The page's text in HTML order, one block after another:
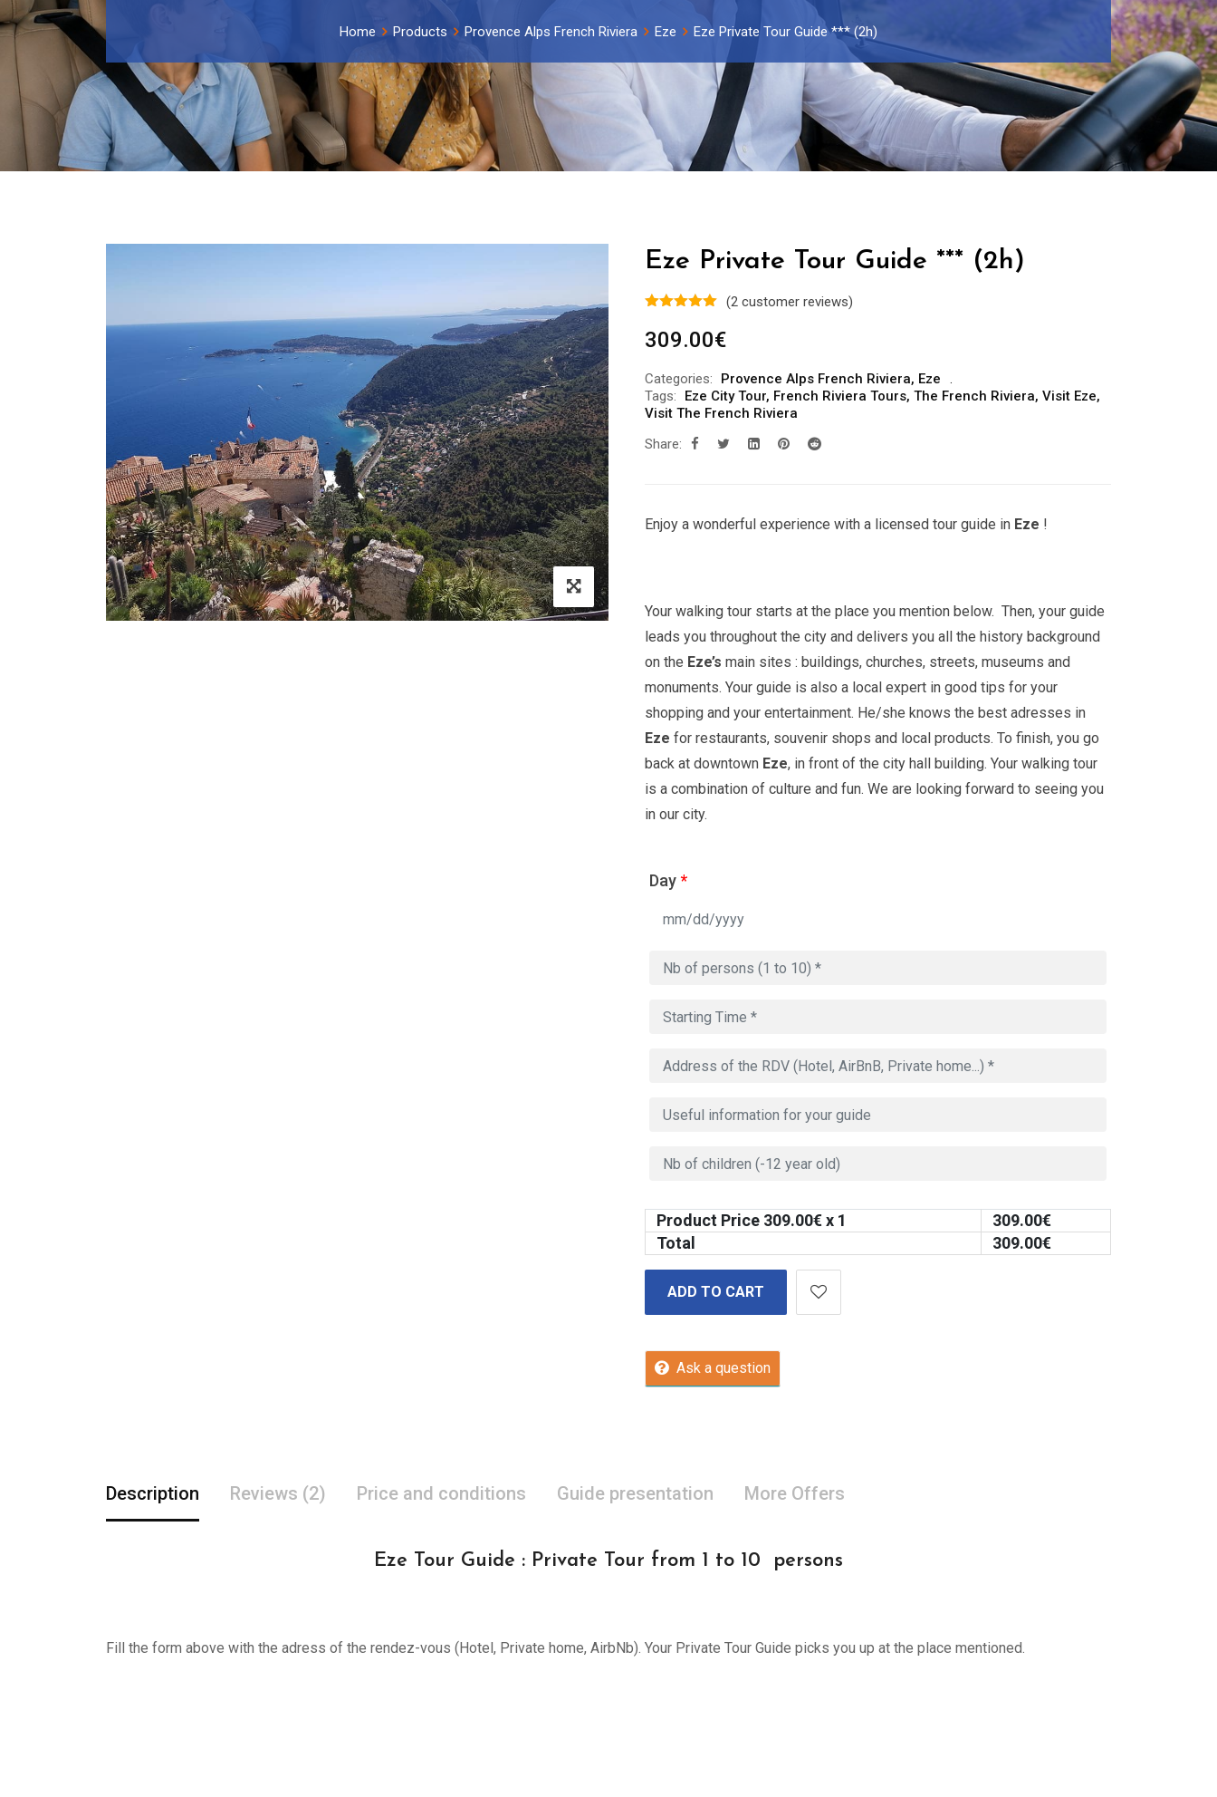
Home Products Provence Alps French Riviera Eze Eze Private Tour Guide *** (2h)
Eze Private Tour Guide *** (2h)
(2 customer reviews)
309.00€
Categories: Provence Alps French Riviera, Eze
Tags:
Eze City Tour, French Riviera Tours, The French Riviera, Visit Eze,
Visit The French Riviera
Share:
Enjoy a wonderful experience with a licensed tour guide in Eze !
Your walking tour starts at the place you mention below. Then, your guide
leads you throughout the city and delivers you all the history background
on the Eze’s main sites : buildings, churches, streets, museums and
monuments. Your guide is also a local expert in good tips for your
shopping and your entertainment. He/she knows the best adresses in
Eze for restaurants, souvenir shops and local products. To finish, you go
back at downtown Eze, in front of the city hall building. Your walking tour
is a combination of culture and fun. We are looking forward to seeing you
in our city.
Day*
Product Price 309.00€ x 1 309.00€
Total
309.00€
ADD TO CART
Ask a question
Description Reviews (2) Price and conditions Guide presentation More Offers
Eze Tour Guide : Private Tour from 1 to 10 persons
Fill the form above with the adress of the rendez-vous (Hotel, Private home, AirbNb). Your Private Tour Guide picks you up at the place mentioned.